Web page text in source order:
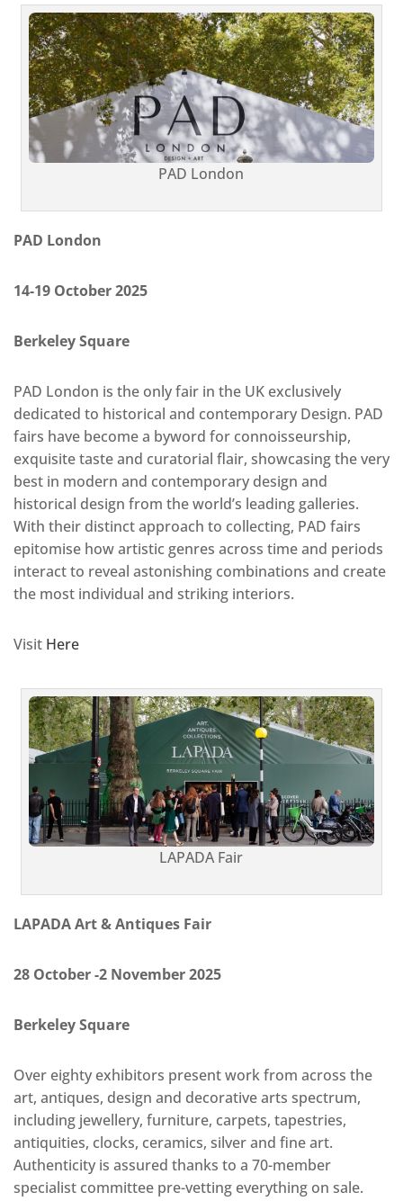
PAD London
PAD London
14-19 October 2025
Berkeley Square
PAD London is the only fair in the UK exclusively
dedicated to historical and contemporary Design. PAD
fairs have become a byword for connoisseurship,
exquisite taste and curatorial flair, showcasing the very
best in modern and contemporary design and
historical design from the world’s leading galleries.
With their distinct approach to collecting, PAD fairs
epitomise how artistic genres across time and periods
interact to reveal astonishing combinations and create
the most individual and striking interiors.
Visit Here
LAPADA Fair
LAPADA Art & Antiques Fair
28 October -2 November 2025
Berkeley Square
Over eighty exhibitors present work from across the
art, antiques, design and decorative arts spectrum,
including jewellery, furniture, carpets, tapestries,
antiquities, clocks, ceramics, silver and fine art.
Authenticity is assured thanks to a 70-member
specialist committee pre-vetting everything on sale.